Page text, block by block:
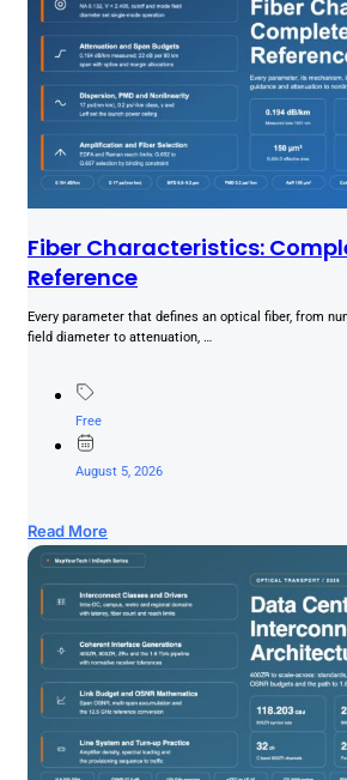
Fiber Characteristics:
Reference
Every parameter that defines an optical fiber, from
field diameter to attenuation, …
Free
August 5, 2026
Read More